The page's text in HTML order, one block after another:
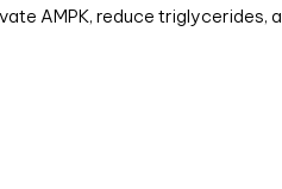
AMPK, reduce triglycerides,